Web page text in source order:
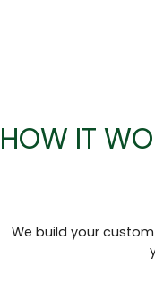
HOW IT
We build your